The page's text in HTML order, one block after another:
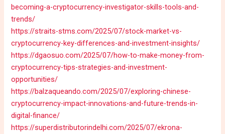
becoming-a-cryptocurrency-investigator-skills-tools-and-
trends/
https://straits-stms.com/2025/07/stock-market-vs-
cryptocurrency-key-differences-and-investment-insights/
https://dgaosuo.com/2025/07/how-to-make-money-from-
cryptocurrency-tips-strategies-and-investment-
opportunities/
https://balzaqueando.com/2025/07/exploring-chinese-
cryptocurrency-impact-innovations-and-future-trends-in-
digital-finance/
https://superdistributorindelhi.com/2025/07/ekrona-